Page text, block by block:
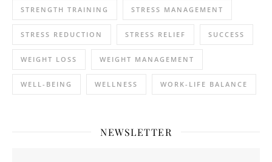
STRENGTH TRAINING STRESS MANAGEMENT
STRESS REDUCTION STRESS RELIEF SUCCESS
WEIGHT LOSS WEIGHT MANAGEMENT
WELL-BEING WELLNESS WORK-LIFE BALANCE
NEWSLETTER